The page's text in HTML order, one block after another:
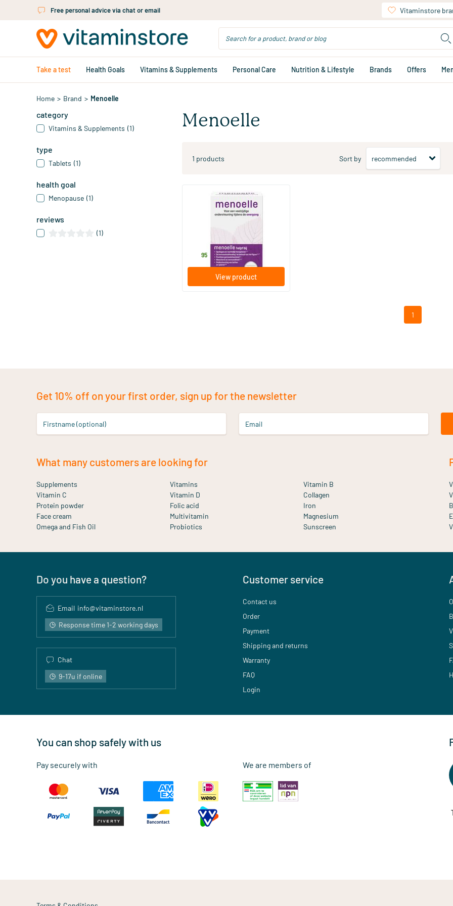
Skip to main contentFree personal advice via chat or email Vitaminstore
Take a test Health Goals Vitamins & Supplements Personal Care Nutrition & Lifestyle Brands Offers
Home > Brand > Menoelle
category
Vitamins & Supplements (1)
type
Tablets (1)
health goal
Menopause (1)
reviews
(1)
Menoelle
1 products Sort by
Menopause tablets
95
View product
1
Get 10% off on your first order, sign up for the newsletter
Firstname (optional) Email
What many customers are looking for
Supplements Vitamins
Vitamin B
Vitamin C
Vitamin D
Collagen
Protein powder
Folic acid
Iron
Face cream
Multivitamin
Magnesium
Omega and Fish Oil
Probiotics Sunscreen
Do you have a question?
Email info@vitaminstore.nl
Response time 1-2 working days
Chat
9-17u if online
Customer service
Contact us
Order
Payment
Shipping and returns
Warranty
FAQ
Login
You can shop safely with us
Pay securely with We are members of